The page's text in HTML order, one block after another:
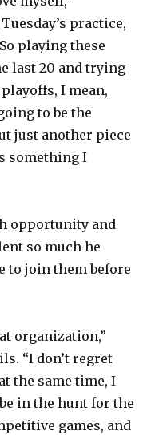
practice,
playing these
last 20 and trying
I mean,
to be the
just another piece
something I
opportunity and
so much he
to join them before
organization,”
“I don’t regret
the same time, I
in the hunt for the
games, and